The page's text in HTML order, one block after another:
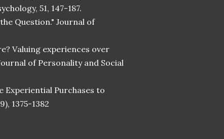
51, 147-187.
Question." Journal of
Valuing experiences over
of Personality and Social
Experiential Purchases to
1375-1382